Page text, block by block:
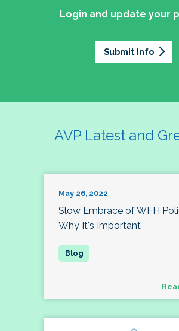
Login and update your
Submit Info
AVP Latest and
May 26, 2022
Slow Embrace of WFH
Why It's Important